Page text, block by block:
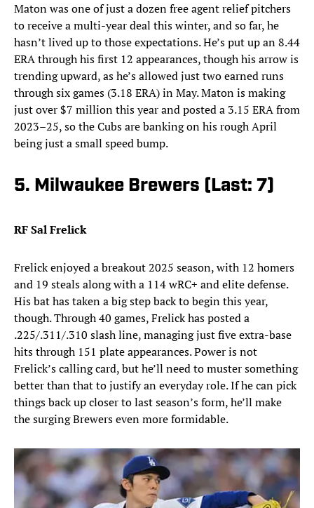
Maton was one of just a dozen free agent relief pitchers
to receive a multi-year deal this winter, and so far, he
hasn’t lived up to those expectations. He’s put up an 8.44
ERA through his first 12 appearances, though his arrow is
trending upward, as he’s allowed just two earned runs
through six games (3.18 ERA) in May. Maton is making
just over $7 million this year and posted a 3.15 ERA from
2023–25, so the Cubs are banking on his rough April
being just a small speed bump.
5. Milwaukee Brewers (Last: 7)
RF Sal Frelick
Frelick enjoyed a breakout 2025 season, with 12 homers
and 19 steals along with a 114 wRC+ and elite defense.
His bat has taken a big step back to begin this year,
though. Through 40 games, Frelick has posted a
.225/.311/.310 slash line, managing just five extra-base
hits through 151 plate appearances. Power is not
Frelick’s calling card, but he’ll need to muster something
better than that to justify an everyday role. If he can pick
things back up closer to last season’s form, he’ll make
the surging Brewers even more formidable.